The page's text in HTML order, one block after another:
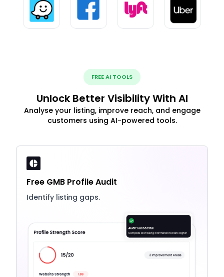
FREE AI TOOLS
Unlock Better Visibility With AI
Analyse your listing, improve reach, and engage
customers using AI-powered tools.
Free GMB Profile Audit
Identify listing gaps.